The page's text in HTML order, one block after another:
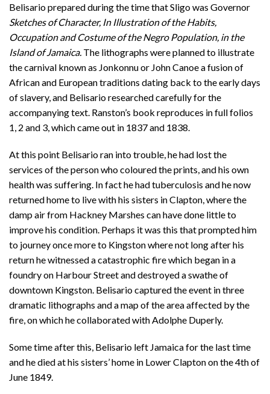
Belisario prepared during the time that Sligo was Governor
Sketches of Character, In Illustration of the Habits,
Occupation and Costume of the Negro Population, in the
Island of Jamaica. The lithographs were planned to illustrate
the carnival known as Jonkonnu or John Canoe a fusion of
African and European traditions dating back to the early days
of slavery, and Belisario researched carefully for the
accompanying text. Ranston’s book reproduces in full folios
1, 2 and 3, which came out in 1837 and 1838.
At this point Belisario ran into trouble, he had lost the
services of the person who coloured the prints, and his own
health was suffering. In fact he had tuberculosis and he now
returned home to live with his sisters in Clapton, where the
damp air from Hackney Marshes can have done little to
improve his condition. Perhaps it was this that prompted him
to journey once more to Kingston where not long after his
return he witnessed a catastrophic fire which began in a
foundry on Harbour Street and destroyed a swathe of
downtown Kingston. Belisario captured the event in three
dramatic lithographs and a map of the area affected by the
fire, on which he collaborated with Adolphe Duperly.
Some time after this, Belisario left Jamaica for the last time
and he died at his sisters’ home in Lower Clapton on the 4th of
June 1849.